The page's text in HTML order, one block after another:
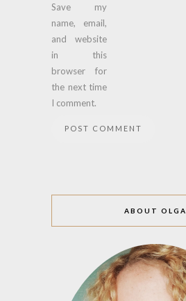
Save my
name, email,
and website
in this
browser for
the next time
I comment.
ABOUT OLGA